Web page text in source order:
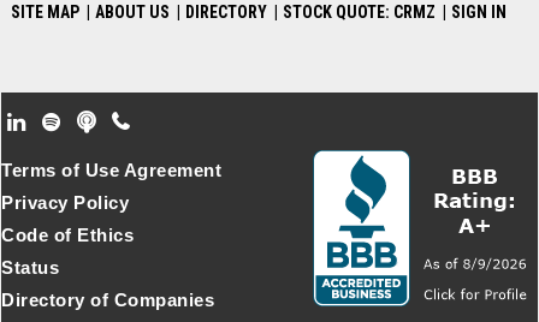
SITE MAP ABOUT US DIRECTORY STOCK QUOTE: CRMZ SIGN IN
Footer Secondary Menu
Terms of Use Agreement
Privacy Policy
Code of Ethics
Status
Directory of Companies